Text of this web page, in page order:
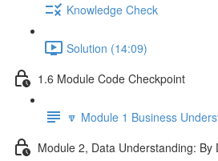
Knowledge Check
Solution (14:09)
1.6 Module Code Checkpoint
🔽 Module 1 Business
Module 2, Data Understanding: By